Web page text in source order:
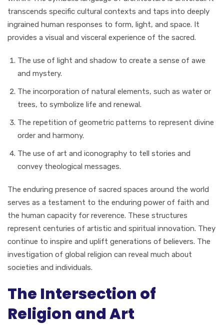
transcends specific cultural contexts and taps into deeply
ingrained human responses to form, light, and space. It
provides a visual and visceral experience of the sacred.
The use of light and shadow to create a sense of awe
and mystery.
The incorporation of natural elements, such as water or
trees, to symbolize life and renewal.
The repetition of geometric patterns to represent divine
order and harmony.
The use of art and iconography to tell stories and
convey theological messages.
The enduring presence of sacred spaces around the world
serves as a testament to the enduring power of faith and
the human capacity for reverence. These structures
represent centuries of artistic and spiritual innovation. They
continue to inspire and uplift generations of believers. The
investigation of global religion can reveal much about
societies and individuals.
The Intersection of
Religion and Art